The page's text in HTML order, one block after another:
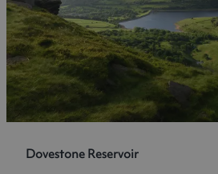
Dovestone Reservoir